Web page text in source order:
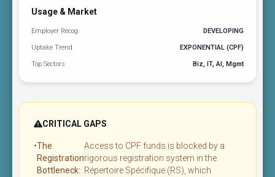
Usage & Market
Employer Recog. DEVELOPING
Uptake Trend EXPONENTIAL (CPF)
Top Sectors Biz, IT, AI, Mgmt
CRITICAL GAPS
•The
Registration
Bottleneck:
Access to CPF funds is blocked by a
rigorous registration system in the
Répertoire Spécifique (RS), which